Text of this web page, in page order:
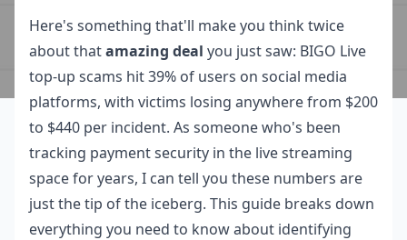
Here's something that'll make you think twice
about thatamazing deal you just saw: BIGO Live
top-up scams hit 39% of users on social media
platforms, with victims losing anywhere from $200
to $440 per incident. As someone who's been
tracking payment security in the live streaming
space for years, I can tell you these numbers are
just the tip of the iceberg. This guide breaks down
everything you need to know about identifying